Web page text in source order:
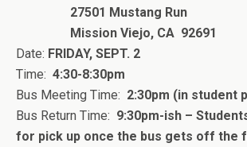
27501 Mustang Run
Mission Viejo, CA 92691
Date: FRIDAY, SEPT. 2
Time: 4:30-8:30pm
Bus Meeting Time: 2:30pm (in student
Bus Return Time: 9:30pm-ish –
for pick up once the bus gets off the